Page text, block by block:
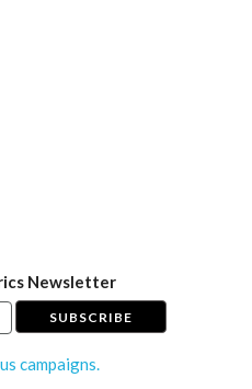
Newsletter
campaigns.